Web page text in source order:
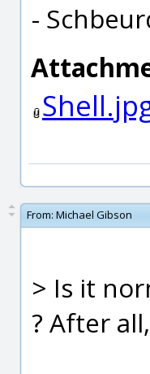
-
From: Michael Gibson
> Is it
? After